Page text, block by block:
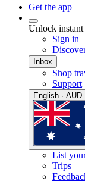
Get the app
Unlock
Sign in
Inbox
Shop
Support
English · AUD
List
Trips